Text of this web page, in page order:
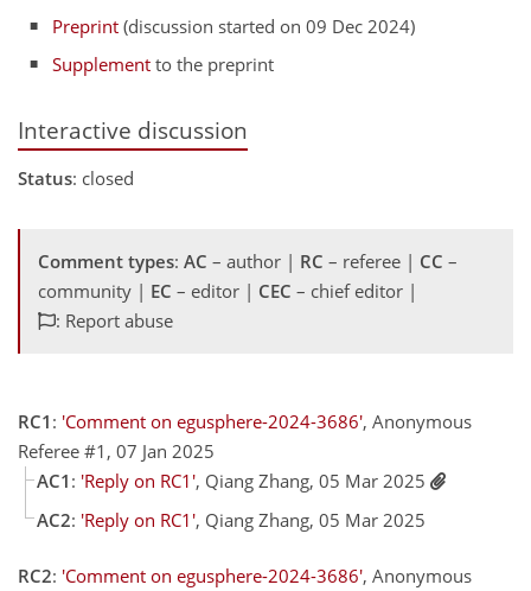
Preprint (discussion started on 09 Dec 2024)
Supplement to the preprint
Interactive discussion
Status: closed
Comment types: AC – author | RC – referee | CC –
community | EC – editor | CEC – chief editor |
: Report abuse
RC1 : 'Comment on egusphere-2024-3686', Anonymous
Referee #1, 07 Jan 2025
AC1 : 'Reply on RC1', Qiang Zhang, 05 Mar 2025
AC2: 'Reply on RC1', Qiang Zhang, 05 Mar 2025
RC2: 'Comment on egusphere-2024-3686', Anonymous